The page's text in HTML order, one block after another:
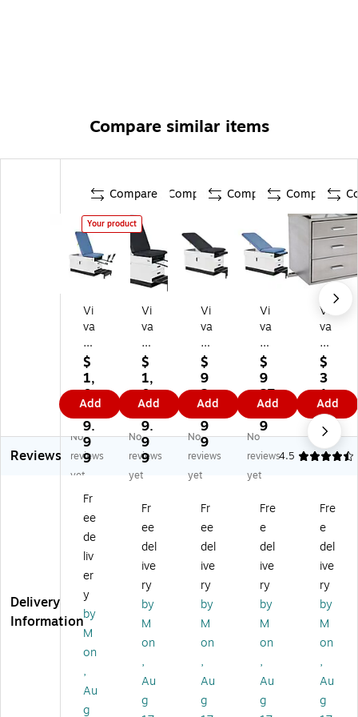
Compare similar items
Compare
Your product
Vi
va
C
o
mf
or
t
Sli
ml
in
e
a
m
Ta
bl
Ba
se
wi
th
Le
Re
st,
St
$
1,
0
3
9.
9
9
Add
Compare
Vi
va
Co
mf
or
t
Sli
mli
ne
Ex
a
Ta
e
Ba
se
wi
th
Le
g
Re
st,
St
ep
St
$
1,
0
3
9.
9
9
Add
Compare
Vi
va
Co
mf
or
t
Sli
mli
ne
Ex
a
Ta
e
Ba
se
wi
th
Le
g
Re
st,
St
ep
St
$
9
2
7.
9
9
Add
Compare
Vi
va
Co
mf
ort
Sli
mli
ne
Ex
a
m
ble
se
wit
h
Le
g
Re
st,
St
ep
St
oo
l
$
9
27
.9
9
Add
Vi
va
Co
mf
ort
Sli
mli
ne
Ex
a
ble
or
ag
e
Dr
aw
er
s,
44
0
lbs
.
Ca
$
3
1
9.
9
9
Add
Reviews
No
reviews
yet
No
reviews
yet
No
reviews
yet
No
reviews
yet
4.5
Delivery
Information
Fr
ee
de
liv
er
y
by
M
on
,
Au
g
Fr
ee
del
ive
ry
by
M
on
,
Au
g
Fr
ee
del
ive
ry
by
M
on
,
Au
g
Fre
e
del
ive
ry
by
M
on
,
Au
g
Fre
e
del
ive
ry
by
M
on
,
Au
g